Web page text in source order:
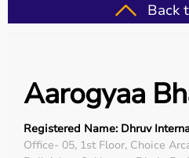
It helps improve physical
overall well-being.
Rent vs Buy Gym Equipment
Back
Aarogyaa
Registered Name: Dhruv
Office- 05, 1st Floor, Choice